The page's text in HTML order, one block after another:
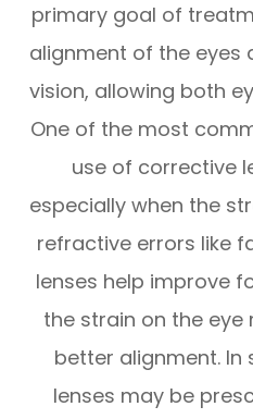
primary goal of
alignment of the eyes
vision, allowing both
One of the most
use of corrective
especially when the
refractive errors like
lenses help improve
the strain on the
better alignment. In
lenses may be